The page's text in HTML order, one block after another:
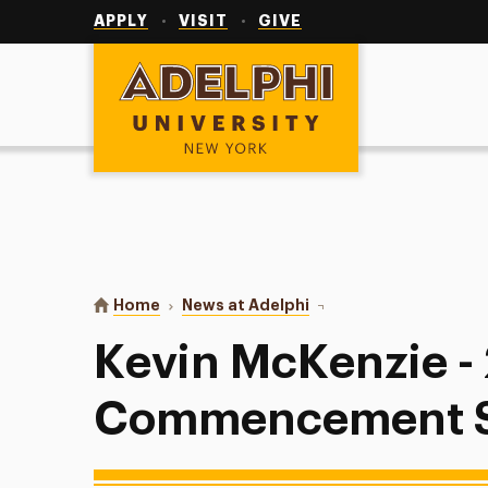
APPLY VISIT GIVE
Adelphi University
You are here:
Home News at Adelphi Kevin McKenzie - 2019
Kevin McKenzie -
Commencement